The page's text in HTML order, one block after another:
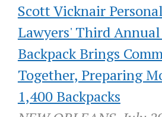
Scott Vicknair
Lawyers' Third
Backpack Brings
Together, Preparing
1,400 Backpacks